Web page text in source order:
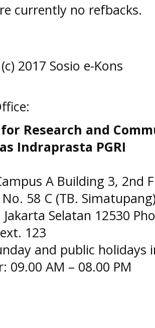
currently no refbacks.
2017 Sosio e-Kons
Research and
Indraprasta PGRI
A Building 3, 2nd
No. 58 C (TB.
Jakarta Selatan 12530
123
and public holidays
09.00 AM – 08.00 PM